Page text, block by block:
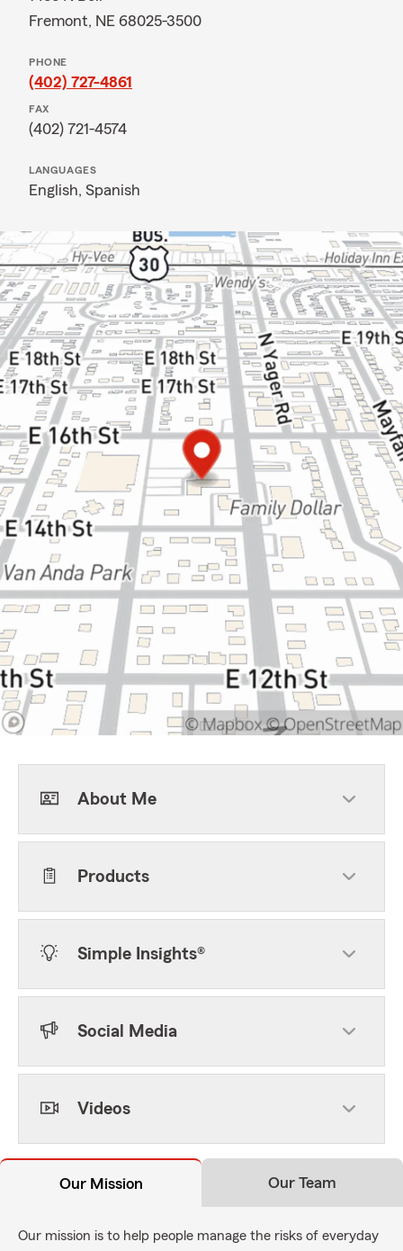
Fremont, NE 68025-3500
PHONE
(402) 727-4861
FAX
(402) 721-4574
LANGUAGES
English, Spanish
About Me
Products
Simple Insights®
Social Media
Videos
Our Mission Our Team
Our mission is to help people manage the risks of everyday